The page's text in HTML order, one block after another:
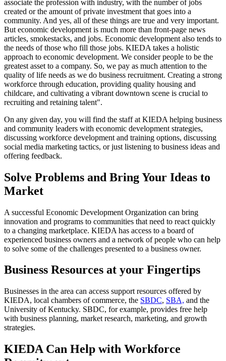
associate the profession with industry, with the number of jobs
created or the amount of private investment that goes into a
community. And yes, all of these things are true and very important.
But economic development is much more than front-page news
articles, smokestacks, and jobs. Economic development also tends to
the needs of those who fill those jobs. KIEDA takes a holistic
approach to economic development. We consider people to be the
greatest asset to a company. So, we pay as much attention to the
quality of life needs as we do business recruitment. Creating a strong
workforce through education, providing quality housing and
childcare, and cultivating a vibrant downtown scene is crucial to
recruiting and retaining talent".
On any given day, you will find the staff at KIEDA helping business
and community leaders with economic development strategies,
discussing workforce development and training options, discussing
social media marketing tactics, or just listening to business ideas and
offering feedback.
Solve Problems and Bring Your Ideas to
Market
A successful Economic Development Organization can bring
innovation and programs to communities that need to react quickly
to a changing marketplace. KIEDA has access to a board of
experienced business owners and a network of people who can help
to solve some of the challenges presented to a business owner.
Business Resources at your Fingertips
Businesses in the area can access support resources offered by
KIEDA, local chambers of commerce, the SBDC, SBA, and the
University of Kentucky. SBDC, for example, provides free help
with business planning, market research, marketing, and growth
strategies.
KIEDA Can Help with Workforce